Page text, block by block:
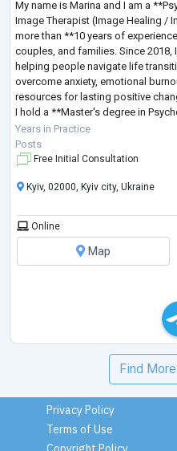
My name is Marina and I am a
Image Therapist (Image Healing /
more than **10 years of
couples, and families. Since 2018,
helping people navigate life
overcome anxiety, emotional
resources for lasting positive
I hold a **Master's degree in
extensive professional training in
Years in Practice
Posts
Free Initial Consultation
Kyiv, 02000, Kyiv city, Ukraine
Online
Map
Find
Privacy Policy
Terms of Use